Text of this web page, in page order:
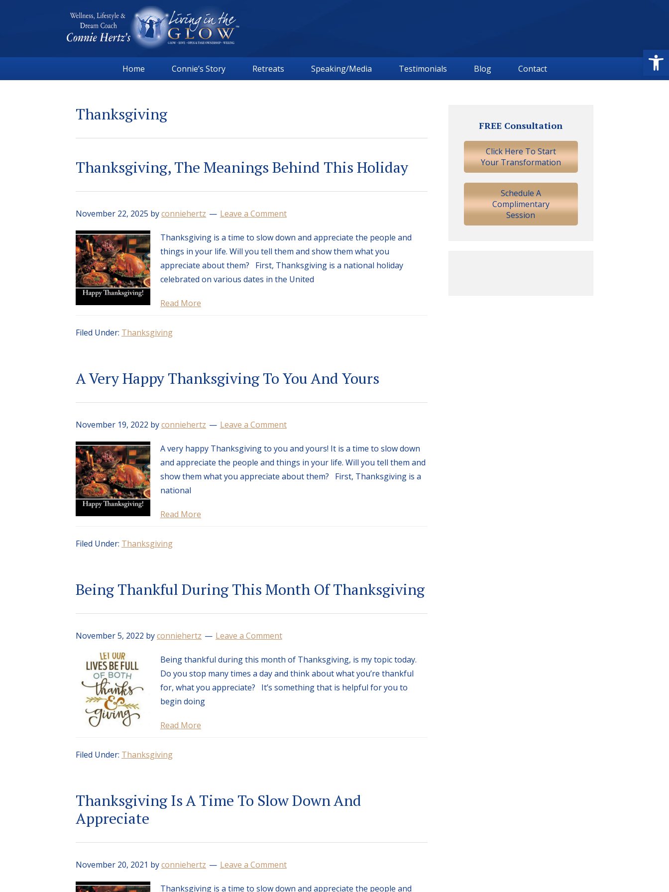
Connie
Wellness,
Coach
Living
the
Home Connie’s Story Retreats Speaking/Media Testimonials Blog Contact
Thanksgiving
Thanksgiving, The Meanings Behind This Holiday
November 22, 2025 byconniehertz Leave a Comment
Thanksgiving is a time to slow down and appreciate the people and
things in your life. Will you tell them and show them what you
appreciate about them? First, Thanksgiving is a national holiday
celebrated on various dates in the United
Read More
Filed Under: Thanksgiving
A Very Happy Thanksgiving To You And Yours
November 19, 2022 byconniehertz Leave a Comment
A very happy Thanksgiving to you and yours! It is a time to slow down
and appreciate the people and things in your life. Will you tell them and
show them what you appreciate about them? First, Thanksgiving is a
national
Read More
Filed Under: Thanksgiving
Being Thankful During This Month Of Thanksgiving
November 5, 2022 byconniehertz Leave a Comment
Being thankful during this month of Thanksgiving, is my topic today.
Do you stop many times a day and think about what you’re thankful
for, what you appreciate? It’s something that is helpful for you to
begin doing
Read More
Filed Under: Thanksgiving
Thanksgiving Is A Time To Slow Down And
Appreciate
November 20, 2021 byconniehertz Leave a Comment
Thanksgiving is a time to slow down and appreciate the people and
SidebarFREE Consultation
Click Here To Start
Your Transformation
Schedule A
Complimentary
Session